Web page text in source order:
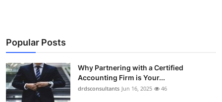
Popular Posts
Why Partnering with a Certified
Accounting Firm is Your...
drdsconsultants Jun 16, 2025 46